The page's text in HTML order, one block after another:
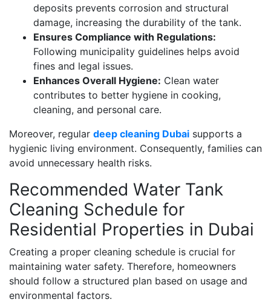
deposits prevents corrosion and structural
damage, increasing the durability of the tank.
Ensures Compliance with Regulations:
Following municipality guidelines helps avoid
fines and legal issues.
Enhances Overall Hygiene: Clean water
contributes to better hygiene in cooking,
cleaning, and personal care.
Moreover, regular deep cleaning Dubai supports a
hygienic living environment. Consequently, families can
avoid unnecessary health risks.
Recommended Water Tank
Cleaning Schedule for
Residential Properties in Dubai
Creating a proper cleaning schedule is crucial for
maintaining water safety. Therefore, homeowners
should follow a structured plan based on usage and
environmental factors.